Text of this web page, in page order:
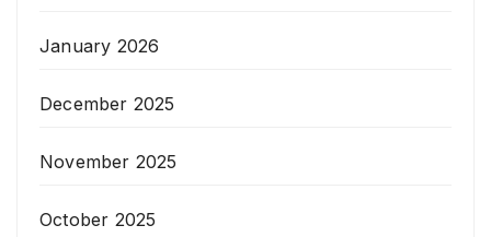
January 2026
December 2025
November 2025
October 2025